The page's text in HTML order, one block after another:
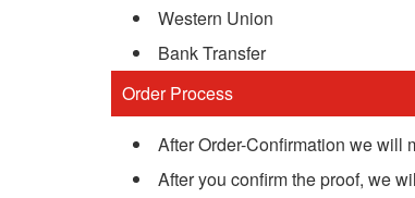
Western Union
Bank Transfer
Order Process
After Order-Confirmation we will
After you confirm the proof, we